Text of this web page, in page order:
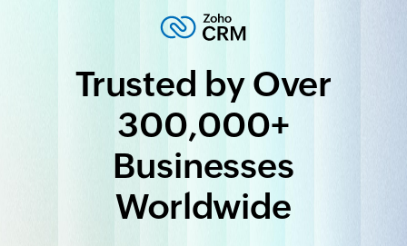
Trusted by Over
300,000+
Businesses
Worldwide